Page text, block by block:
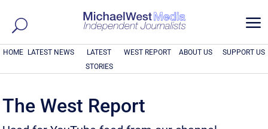
a
HOME LATEST NEWS
LATEST
STORIES
WEST REPORT ABOUT US SUPPORT US
The West Report